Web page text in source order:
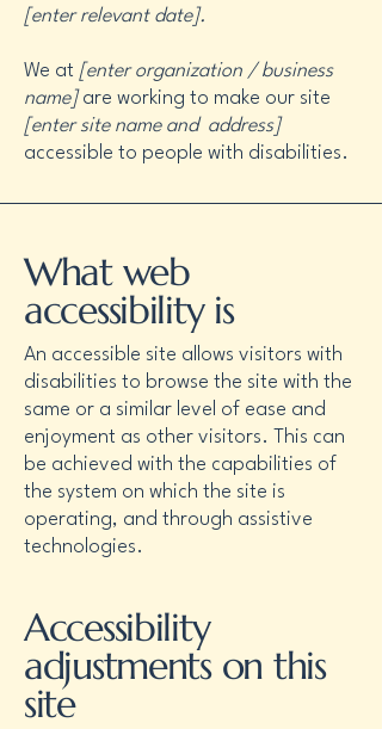
[enter relevant date].
We at [enter organization / business
name]are working to make our site
[enter site name and address]
accessible to people with disabilities.
What web
accessibility is
An accessible site allows visitors with
disabilities to browse the site with the
same or a similar level of ease and
enjoyment as other visitors. This can
be achieved with the capabilities of
the system on which the site is
operating, and through assistive
technologies.
Accessibility
adjustments on this
site